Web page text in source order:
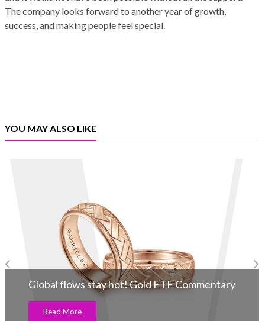
The company looks forward to another year of growth,
success, and making people feel special.
YOU MAY ALSO LIKE
Global flows stay hot! Gold ETF Commentary
Read More